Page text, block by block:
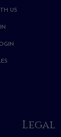
US
Legal